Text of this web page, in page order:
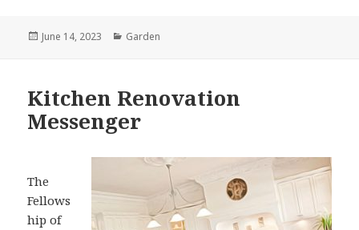
Posted
June 14, 2023 Categories
Garden
Kitchen Renovation
Messenger
The
Fellows
hip of